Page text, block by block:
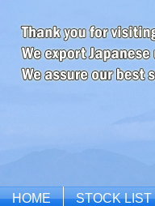
HOME STOCK LIST